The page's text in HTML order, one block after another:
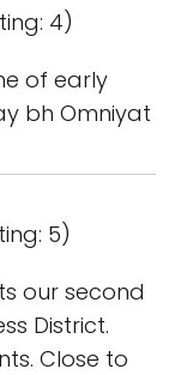
4)
of early
bh Omniyat
5)
our second
District.
Close to